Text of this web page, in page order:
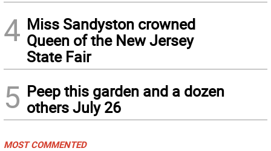
4 Miss Sandyston crowned
Queen of the New Jersey
State Fair
5 Peep this garden and a dozen
others July 26
MOST COMMENTED